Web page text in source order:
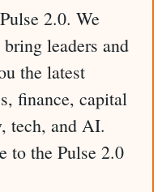
2.0. We
leaders and
the latest
finance, capital
tech, and AI.
to the Pulse 2.0